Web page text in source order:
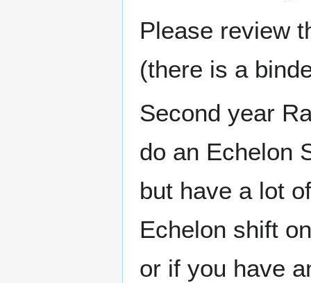
Please review
(there is a
Second year
do an Echelon
but have a lot
Echelon shift
or if you have